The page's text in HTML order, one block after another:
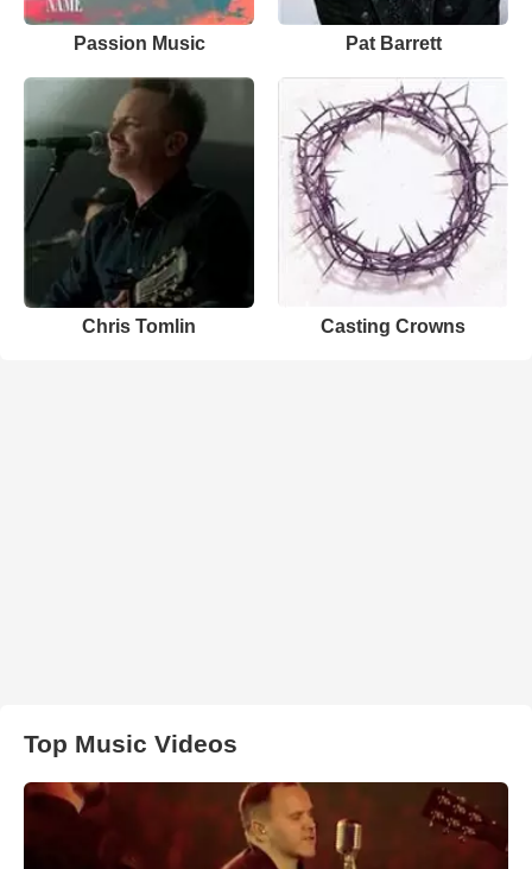
Passion Music Pat Barrett
Chris Tomlin Casting Crowns
Top Music Videos